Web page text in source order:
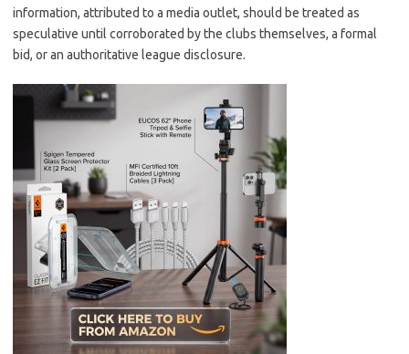
information, attributed to a media outlet, should be treated as
speculative until corroborated by the clubs themselves, a formal
bid, or an authoritative league disclosure.